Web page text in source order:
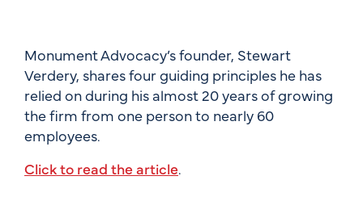
Monument Advocacy’s founder, Stewart
Verdery, shares four guiding principles he has
relied on during his almost 20 years of growing
the firm from one person to nearly 60
employees.
Click to read the article.